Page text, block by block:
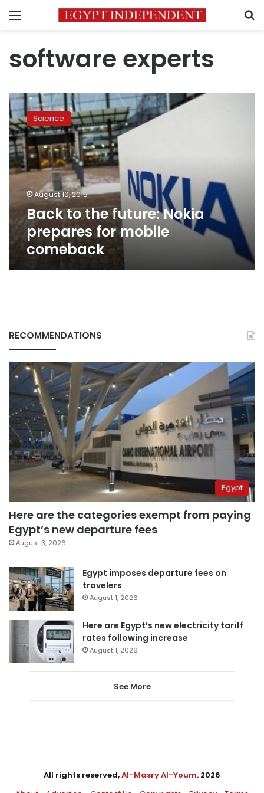
Menu
software experts
Back
to
the
future:
Nokia
prepares
for
comeback
Science
August 10, 2015
Back to the future: Nokia
prepares for mobile
comeback
RECOMMENDATIONS
Egypt
Here are the categories exempt from paying
Egypt’s new departure fees
August 3, 2026
Egypt imposes departure fees on
travelers
August 1, 2026
Here are Egypt’s new electricity tariff
rates following increase
August 1, 2026
See More
All rights reserved,Al-Masry Al-Youm. 2026